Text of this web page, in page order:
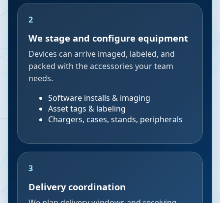
2
We stage and configure equipment
Devices can arrive imaged, labeled, and
packed with the accessories your team
needs.
Software installs & imaging
Asset tags & labeling
Chargers, cases, stands, peripherals
3
Delivery coordination